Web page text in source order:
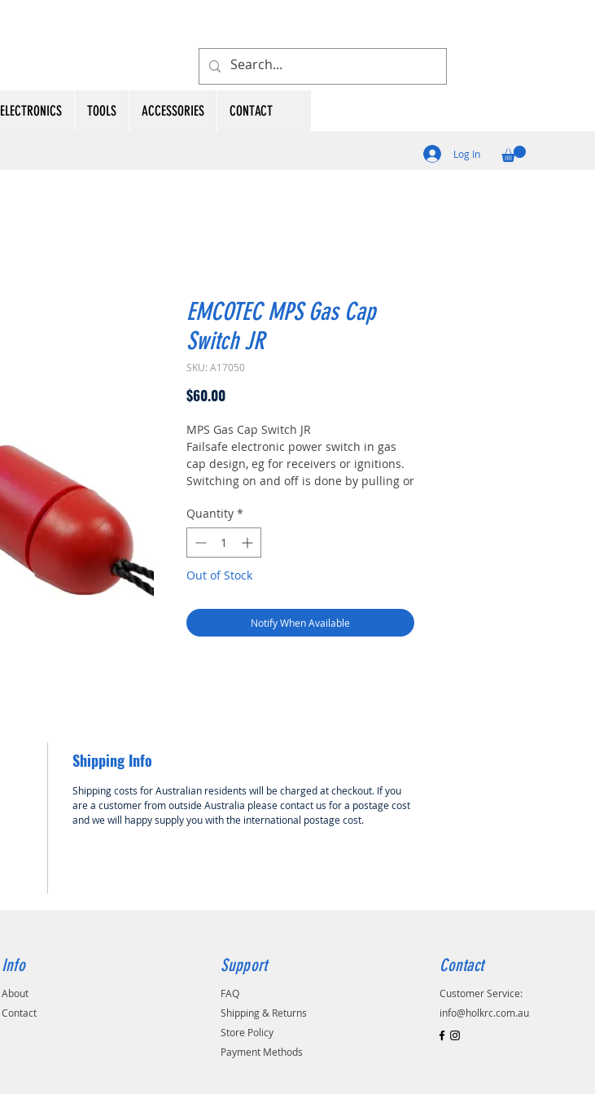
TOOLS ACCESSORIES CONTACT
Log In
EMCOTEC MPS Gas Cap
Switch JR
SKU: A17050
$60.00Price
MPS Gas Cap Switch JR
Failsafe electronic power switch in gas
cap design, eg for receivers or ignitions.
Switching on and off is done by pulling or
operating of the system is indicated by a
bright shinny blue ring.
Battery connection: Graupner/JR UNI
Delivery Contents:
be influenced by magnetic fields. It is
possible that the DPSI switches off when
exposed to a very strong magnetic field
Quantity *
Out of Stock
Notify When Available
Shipping Info
Shipping costs for Australian residents will be charged at checkout. If you
are a customer from outside Australia please contact us for a postage cost
and we will happy supply you with the international postage cost.
Info
About
Contact
Support
FAQ
Shipping & Returns
Store Policy
Payment Methods
Contact
Customer Service:
info@holkrc.com.au